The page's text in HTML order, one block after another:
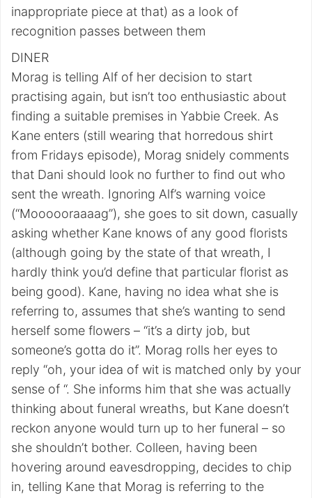
inappropriate piece at that) as a look of
recognition passes between them
DINER
Morag is telling Alf of her decision to start
practising again, but isn’t too enthusiastic about
finding a suitable premises in Yabbie Creek. As
Kane enters (still wearing that horredous shirt
from Fridays episode), Morag snidely comments
that Dani should look no further to find out who
sent the wreath. Ignoring Alf’s warning voice
(“Moooooraaaag”), she goes to sit down, casually
asking whether Kane knows of any good florists
(although going by the state of that wreath, I
hardly think you’d define that particular florist as
being good). Kane, having no idea what she is
referring to, assumes that she’s wanting to send
herself some flowers – “it’s a dirty job, but
someone’s gotta do it”. Morag rolls her eyes to
reply “oh, your idea of wit is matched only by your
sense of “. She informs him that she was actually
thinking about funeral wreaths, but Kane doesn’t
reckon anyone would turn up to her funeral – so
she shouldn’t bother. Colleen, having been
hovering around eavesdropping, decides to chip
in, telling Kane that Morag is referring to the